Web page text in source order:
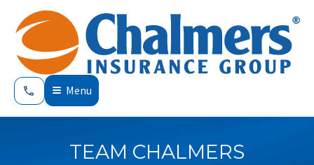
Menu
TEAM CHALMERS